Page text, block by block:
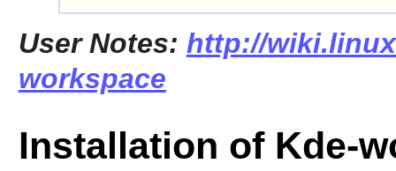
User Notes: http://
workspace
Installation of Kde-